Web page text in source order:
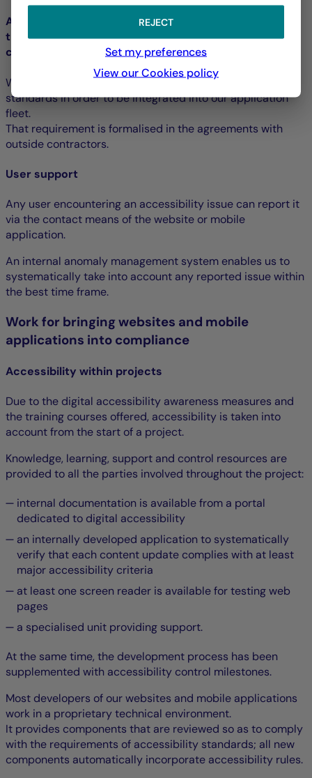
Accessibility requirement for external software, and
the services and content supplied by outside
contractors
We require all external solutions to meet the accessibility
standards in order to be integrated into our application
fleet.
That requirement is formalised in the agreements with
outside contractors.
User support
Any user encountering an accessibility issue can report it
via the contact means of the website or mobile
application.
An internal anomaly management system enables us to
systematically take into account any reported issue within
the best time frame.
Work for bringing websites and mobile
applications into compliance
Accessibility within projects
Due to the digital accessibility awareness measures and
the training courses offered, accessibility is taken into
account from the start of a project.
Knowledge, learning, support and control resources are
provided to all the parties involved throughout the project:
internal documentation is available from a portal
dedicated to digital accessibility
an internally developed application to systematically
verify that each content update complies with at least
major accessibility criteria
at least one screen reader is available for testing web
pages
a specialised unit providing support.
At the same time, the development process has been
supplemented with accessibility control milestones.
Most developers of our websites and mobile applications
work in a proprietary technical environment.
It provides components that are reviewed so as to comply
with the requirements of accessibility standards; all new
components automatically incorporate accessibility rules.
REJECT
Set my preferences
View our Cookies policy